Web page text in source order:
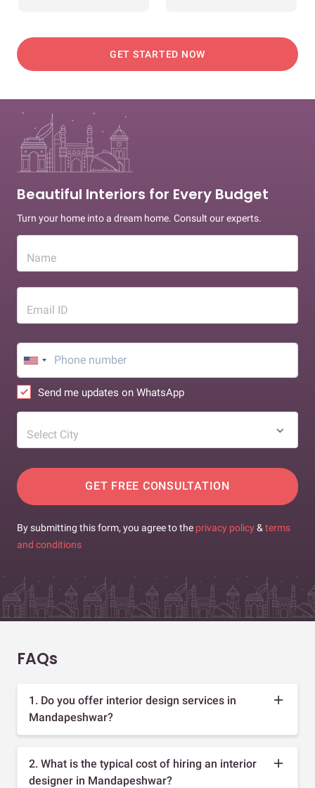
GET STARTED NOW
Beautiful Interiors for Every Budget
Turn your home into a dream home. Consult our experts.
Name
Email ID
Send me updates on WhatsApp
Select City
GET FREE CONSULTATION
By submitting this form, you agree to the privacy policy & terms
and conditions
FAQs
1. Do you offer interior design services in
Mandapeshwar?
2. What is the typical cost of hiring an interior
designer in Mandapeshwar?